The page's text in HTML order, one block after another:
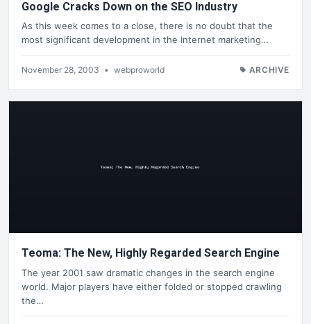
Google Cracks Down on the SEO Industry
As this week comes to a close, there is no doubt that the
most significant development in the Internet marketing…
November 28, 2003 • webproworld ARCHIVE
Teoma: The New, Highly Regarded Search Engine
The year 2001 saw dramatic changes in the search engine
world. Major players have either folded or stopped crawling
the…